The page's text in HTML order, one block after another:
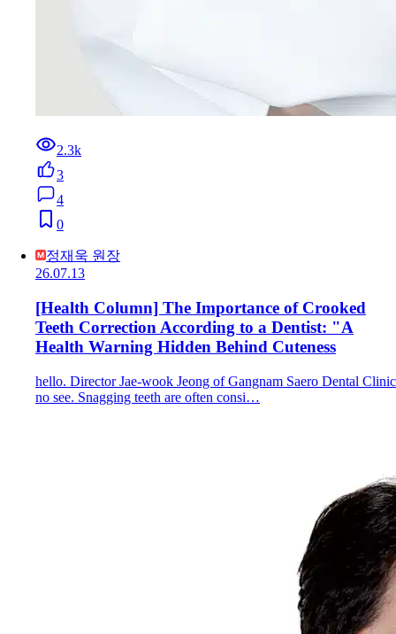
2.3k
3
4
0
정재욱 원장
26.07.13
[Health Column] The Importance of Crooked
Teeth Correction According to a Dentist: "A
Health Warning Hidden Behind Cuteness
hello. Director Jae-wook Jeong of Gangnam Saero Dental Clinic
no see. Snagging teeth are often consi…